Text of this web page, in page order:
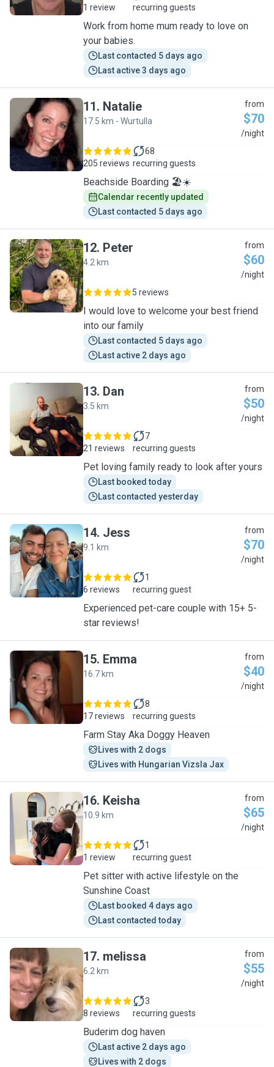
1 review recurring guests
Work from home mum ready to love on
your babies.
Last contacted 5 days ago
Last active 3 days ago
N
11. Natalie
17.5 km - Wurtulla
from
$70
/night
205 reviews
68
recurring guests
Beachside Boarding 🏖️☀️
Calendar recently updated
Last contacted 5 days ago
P
12. Peter
4.2 km
from
$60
/night
5 reviews
I would love to welcome your best friend
into our family
Last contacted 5 days ago
Last active 2 days ago
D
13. Dan
3.5 km
from
$50
/night
21 reviews
7
recurring guests
Pet loving family ready to look after yours
Last booked today
Last contacted yesterday
J
14. Jess
9.1 km
from
$70
/night
6 reviews
1
recurring guest
Experienced pet-care couple with 15+ 5-
star reviews!
E
15. Emma
16.7 km
from
$40
/night
17 reviews
8
recurring guests
Farm Stay Aka Doggy Heaven
Lives with 2 dogs
Lives with Hungarian Vizsla Jax
K
16. Keisha
10.9 km
from
$65
/night
1 review
1
recurring guest
Pet sitter with active lifestyle on the
Sunshine Coast
Last booked 4 days ago
Last contacted today
M
17. melissa
6.2 km
from
$55
/night
8 reviews
3
recurring guests
Buderim dog haven
Last active 2 days ago
Lives with 2 dogs